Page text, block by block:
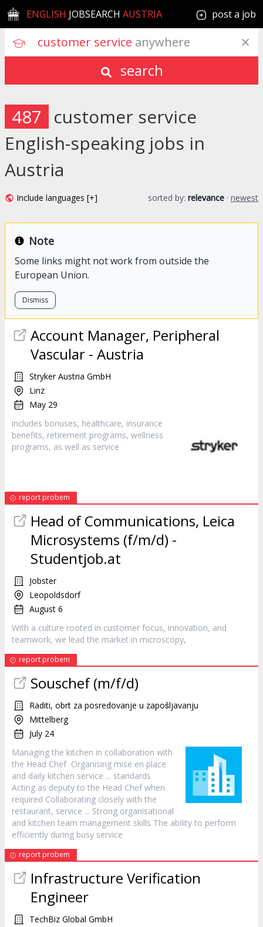
ENGLISH JOBSEARCH AUSTRIA post a job
customer service anywhere
search
487 customer service
English-speaking jobs in
Austria
Include languages [+] sorted by: relevance · newest
Note
Some links might not work from outside the
European Union.
Dismiss
Account Manager, Peripheral
Vascular - Austria
Stryker Austria GmbH
Linz
May 29
includes bonuses, healthcare, insurance
benefits, retirement programs, wellness
programs, as well as service
report probem
Head of Communications, Leica
Microsystems (f/m/d) -
Studentjob.at
Jobster
Leopoldsdorf
August 6
With a culture rooted in customer focus, innovation, and
teamwork, we lead the market in microscopy,
report probem
Souschef (m/f/d)
Raditi, obrt za posredovanje u zapošljavanju
Mittelberg
July 24
Managing the kitchen in collaboration with
the Head Chef Organising mise en place
and daily kitchen service ... standards
Acting as deputy to the Head Chef when
required Collaborating closely with the
restaurant, service ... Strong organisational
and kitchen team management skills The ability to perform
efficiently during busy service
report probem
Infrastructure Verification
Engineer
TechBiz Global GmbH